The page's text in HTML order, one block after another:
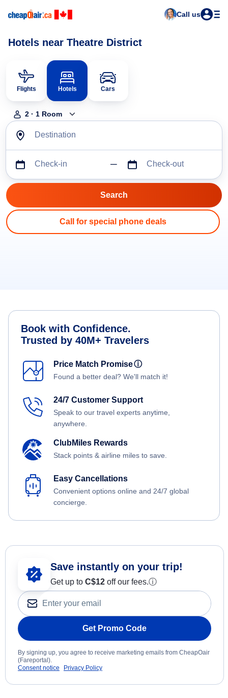
Call us
Hotels near Theatre District
Flights Hotels Cars
2 · 1 Room
Destination
Check-in Check-out
Call for special phone deals
Book with Confidence.
Trusted by 40M+ Travelers
Price Match Promiseⓘ
Found a better deal? We'll match it!
24/7 Customer Support
Speak to our travel experts anytime,
anywhere.
ClubMiles Rewards
Stack points & airline miles to save.
Easy Cancellations
Convenient options online and 24/7 global
concierge.
Save instantly on your trip!
Get up to C$12 off our fees.ⓘ
Get Promo Code
By signing up, you agree to receive marketing emails from CheapOair
(Fareportal).
Consent notice
Privacy Policy